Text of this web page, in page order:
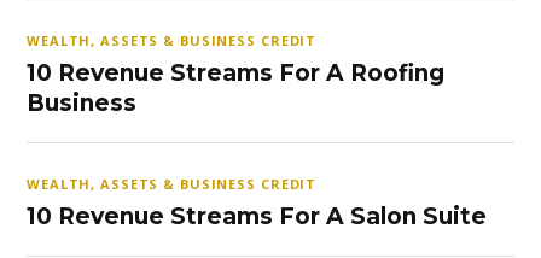
WEALTH, ASSETS & BUSINESS CREDIT
10 Revenue Streams For A Roofing
Business
WEALTH, ASSETS & BUSINESS CREDIT
10 Revenue Streams For A Salon Suite